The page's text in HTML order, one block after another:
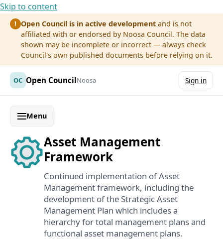
Skip to content
! Open Council is in active development and is not
affiliated with or endorsed by Noosa Council. The data
shown may be incomplete or incorrect — always check
Council's own published documents before relying on it.
OC Open CouncilNoosa Sign in
Menu
Asset Management
Framework
Continued implementation of Asset
Management framework, including the
development of the Strategic Asset
Management Plan which includes a
hierarchy for total management plans and
functional asset management plans.